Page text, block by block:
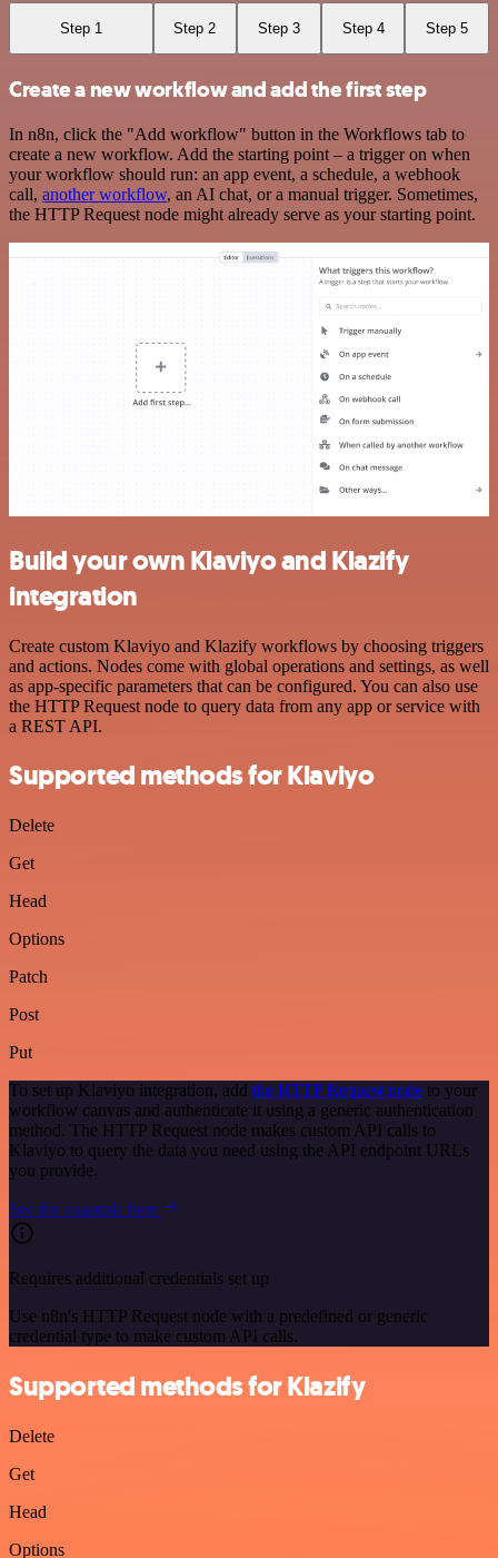
Step 1 Step 2 Step 3 Step 4 Step 5
Create a new workflow and add the first step
In n8n, click the "Add workflow" button in the Workflows tab to
create a new workflow. Add the starting point – a trigger on when
your workflow should run: an app event, a schedule, a webhook
call, another workflow, an AI chat, or a manual trigger. Sometimes,
the HTTP Request node might already serve as your starting point.
Build your own Klaviyo and Klazify
integration
Create custom Klaviyo and Klazify workflows by choosing triggers
and actions. Nodes come with global operations and settings, as well
as app-specific parameters that can be configured. You can also use
the HTTP Request node to query data from any app or service with
a REST API.
Supported methods for Klaviyo
Delete
Get
Head
Options
Patch
Post
Put
To set up Klaviyo integration, add the HTTP Request node to your
workflow canvas and authenticate it using a generic authentication
method. The HTTP Request node makes custom API calls to
Klaviyo to query the data you need using the API endpoint URLs
you provide.
See the example here
Requires additional credentials set up
Use n8n's HTTP Request node with a predefined or generic
credential type to make custom API calls.
Supported methods for Klazify
Delete
Get
Head
Options